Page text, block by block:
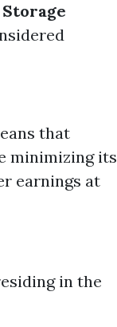
Storage
that
minimizing its
earnings at
in the